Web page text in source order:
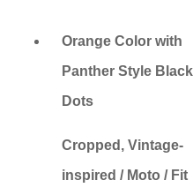
Orange Color with
Panther Style Black
Dots
Cropped, Vintage-
inspired / Moto / Fit